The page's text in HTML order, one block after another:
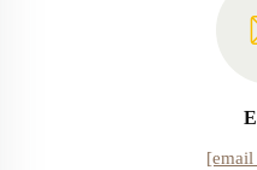
[email